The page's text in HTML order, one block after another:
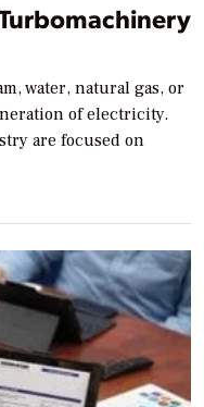
water, natural gas, or
of electricity.
are focused on